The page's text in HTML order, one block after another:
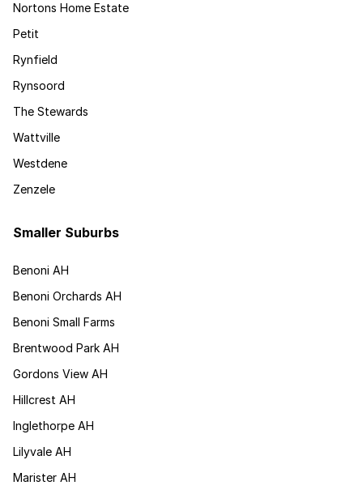
Nortons Home Estate
Petit
Rynfield
Rynsoord
The Stewards
Wattville
Westdene
Zenzele
Smaller Suburbs
Benoni AH
Benoni Orchards AH
Benoni Small Farms
Brentwood Park AH
Gordons View AH
Hillcrest AH
Inglethorpe AH
Lilyvale AH
Marister AH